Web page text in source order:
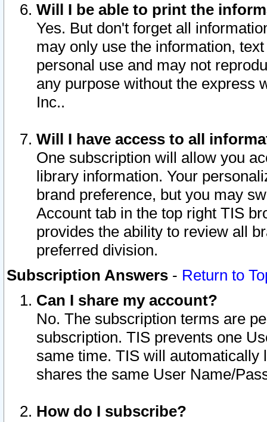
Will I be able to print the
Yes. But don't forget all
may only use the information,
personal use and may not
any purpose without the express
Inc..
Will I have access to all
One subscription will allow you
library information. Your
brand preference, but you may
Account tab in the top right TIS
provides the ability to review all
preferred division.
Subscription Answers - Return to
Can I share my account?
No. The subscription terms are
subscription. TIS prevents one
same time. TIS will automatically
shares the same User Name/
How do I subscribe?